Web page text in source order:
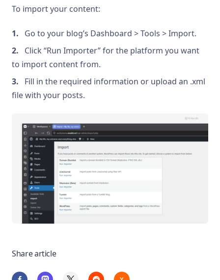
To import your content:
Go to your blog’s Dashboard > Tools > Import.
Click “Run Importer” for the platform you want
to import content from.
Fill in the required information or upload an .xml
file with your posts.
Share article